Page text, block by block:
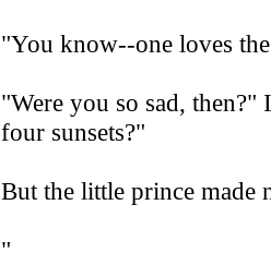
"You know--one loves
"Were you so sad,
four sunsets?"
But the little prince made
"